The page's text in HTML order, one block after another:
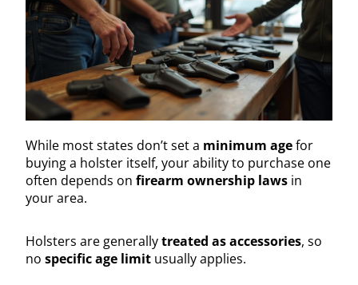
While most states don’t set a minimum agefor
buying a holster itself, your ability to purchase one
often depends on firearm ownership laws in
your area.
Holsters are generallytreated as accessories, so
no specific age limit usually applies.